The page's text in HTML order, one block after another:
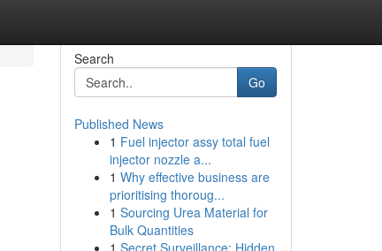
Search
Go
Published News
1 Fuel injector assy total fuel
injector nozzle a...
1 Why effective business are
prioritising thoroug...
1 Sourcing Urea Material for
Bulk Quantities
1 Secret Surveillance: Hidden